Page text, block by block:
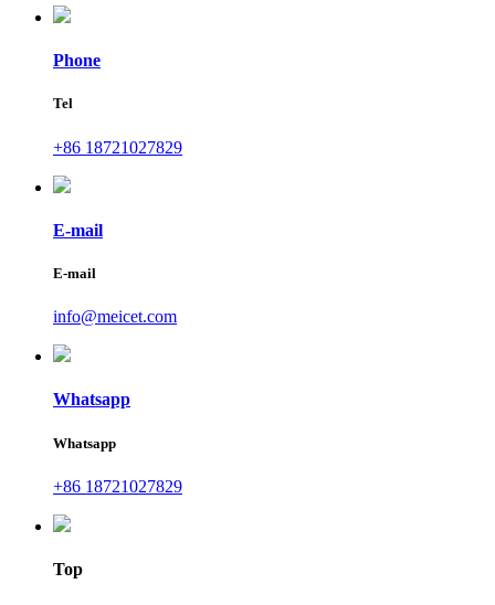
Phone
Tel
+86 18721027829
E-mail
E-mail
info@meicet.com
Whatsapp
Whatsapp
+86 18721027829
Top